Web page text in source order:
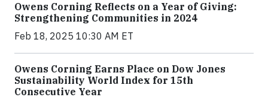
Owens Corning Reflects on a Year of Giving:
Strengthening Communities in 2024
Feb 18, 2025 10:30 AM ET
Owens Corning Earns Place on Dow Jones
Sustainability World Index for 15th
Consecutive Year